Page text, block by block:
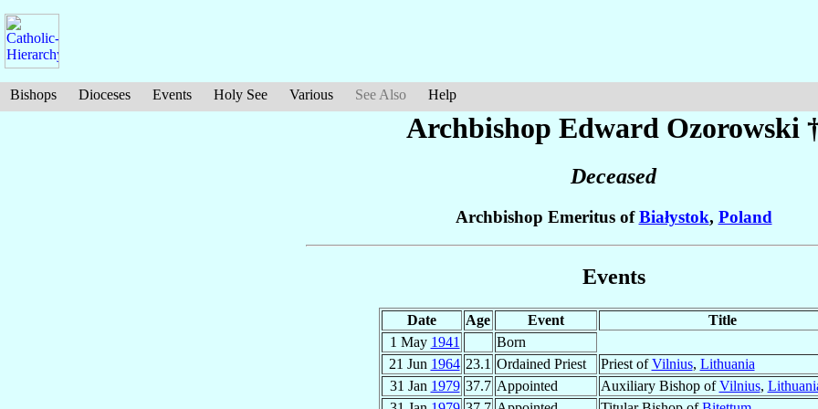
Bishops Dioceses Events Holy See Various See Also Help
Archbishop Edward Ozorowski
Deceased
Archbishop Emeritus ofBiałystok, Poland
Events
Date Age Event
Title
1 May 1941
Born
21 Jun 1964 23.1 Ordained Priest Priest ofVilnius, Lithuania
31 Jan 1979 37.7 Appointed Auxiliary Bishop ofVilnius,